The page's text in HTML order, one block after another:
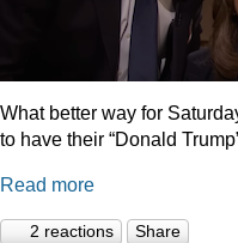
What better way for
to have their “Donald
Read more
2 reactions Share